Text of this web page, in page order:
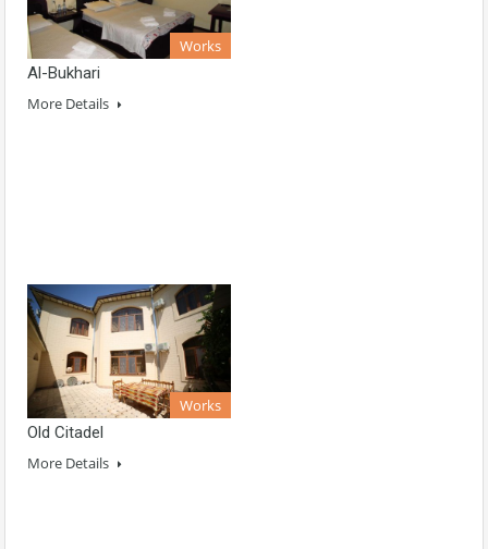
Works
Al-Bukhari
More Details
Works
Old Citadel
More Details